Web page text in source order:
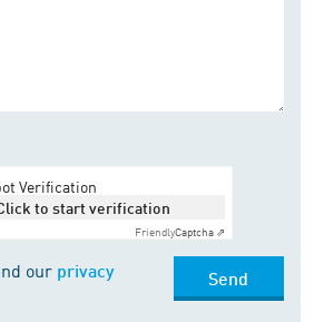
Verification
to start verification
FriendlyCaptcha ⇗
our privacy
Send